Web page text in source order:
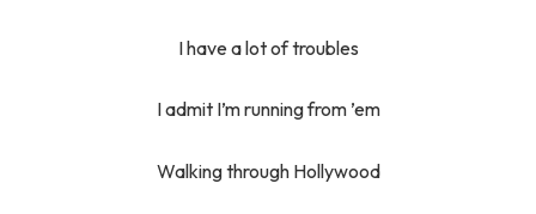
I have a lot of troubles
I admit I’m running from ’em
Walking through Hollywood